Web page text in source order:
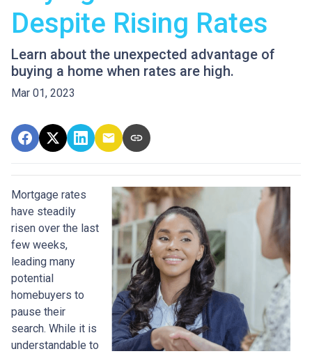
Despite Rising Rates
Learn about the unexpected advantage of
buying a home when rates are high.
Mar 01, 2023
Mortgage rates
have steadily
risen over the last
few weeks,
leading many
potential
homebuyers to
pause their
search. While it is
understandable to